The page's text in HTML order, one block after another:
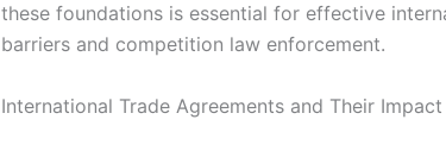
these foundations is essential for effective
barriers and competition law enforcement.
International Trade Agreements and Their